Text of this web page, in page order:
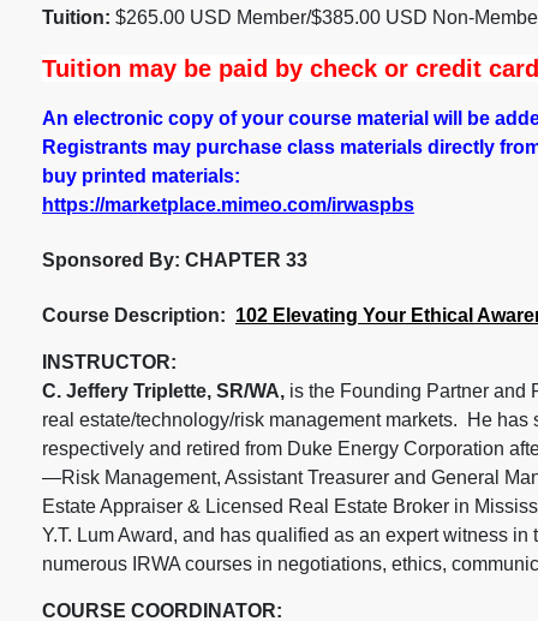
Tuition: $265.00 USD Member/$385.00 USD Non-
Tuition may be paid by check or credit
An electronic copy of your course material will be
Registrants may purchase class materials directly
buy printed materials:
https://marketplace.mimeo.com/irwaspbs
Sponsored By: CHAPTER 33
Course Description: 102 Elevating Your Ethical
INSTRUCTOR:
C. Jeffery Triplette, SR/WA, is the Founding Partner and
real estate/technology/risk management markets. He
respectively and retired from Duke Energy Corporation
—Risk Management, Assistant Treasurer and General
Estate Appraiser & Licensed Real Estate Broker in
Y.T. Lum Award, and has qualified as an expert witness
numerous IRWA courses in negotiations, ethics,
COURSE COORDINATOR: